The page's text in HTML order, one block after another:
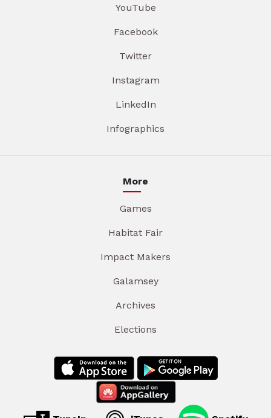
YouTube
Facebook
Twitter
Instagram
LinkedIn
Infographics
More
Games
Habitat Fair
Impact Makers
Galamsey
Archives
Elections